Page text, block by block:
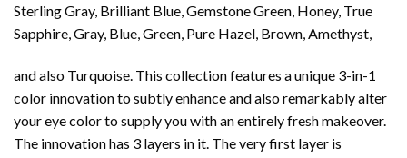
Sterling Gray, Brilliant Blue, Gemstone Green, Honey, True
Sapphire, Gray, Blue, Green, Pure Hazel, Brown, Amethyst,
and also Turquoise. This collection features a unique 3-in-1
color innovation to subtly enhance and also remarkably alter
your eye color to supply you with an entirely fresh makeover.
The innovation has 3 layers in it. The very first layer is